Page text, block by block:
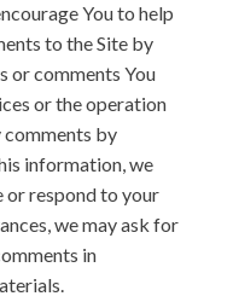
You to help
to the Site by
or comments You
or the operation
comments by
information, we
or respond to your
we may ask for
in